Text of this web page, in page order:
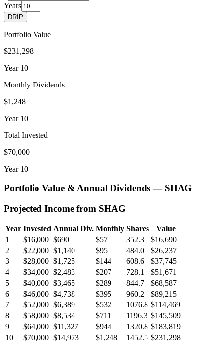
Years
DRIP
Portfolio Value
$231,298
Year 10
Monthly Dividends
$1,248
Year 10
Total Invested
$70,000
Year 10
Portfolio Value & Annual Dividends — SHAG
Projected Income from SHAG
Year Invested Annual Div. Monthly Shares
Value
1
$16,000 $690 $57 352.3
$16,690
2
$22,000 $1,140 $95 484.0
$26,237
3
$28,000 $1,725 $144 608.6
$37,745
4
$34,000 $2,483 $207 728.1
$51,671
5
$40,000 $3,465 $289 844.7
$68,587
6
$46,000 $4,738 $395 960.2
$89,215
7
$52,000 $6,389 $532 1076.8 $114,469
8
$58,000 $8,534 $711 1196.3 $145,509
9
$64,000 $11,327 $944 1320.8 $183,819
10
$70,000 $14,973 $1,248 1452.5 $231,298